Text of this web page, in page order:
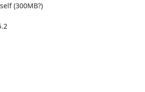
(300MB?)